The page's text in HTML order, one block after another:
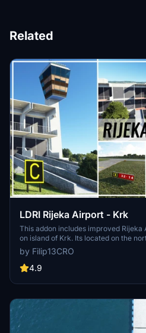
Related
LDRI Rijeka Airport - Krk
This addon includes improved Rijeka
on island of Krk. Its located on the
km from city of Rijeka. Airport has
and an apron for 4 to 5 medium size
general aviation. Runway 14 is
by Filip13CRO
4.9